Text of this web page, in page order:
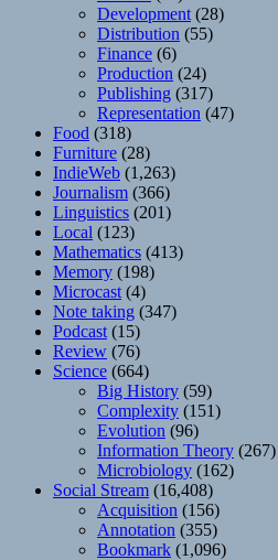
Development (28)
Distribution (55)
Finance (6)
Production (24)
Publishing (317)
Representation (47)
Food (318)
Furniture (28)
IndieWeb (1,263)
Journalism (366)
Linguistics (201)
Local (123)
Mathematics (413)
Memory (198)
Microcast (4)
Note taking (347)
Podcast (15)
Review (76)
Science (664)
Big History (59)
Complexity (151)
Evolution (96)
Information Theory (267)
Microbiology (162)
Social Stream (16,408)
Acquisition (156)
Annotation (355)
Bookmark (1,096)